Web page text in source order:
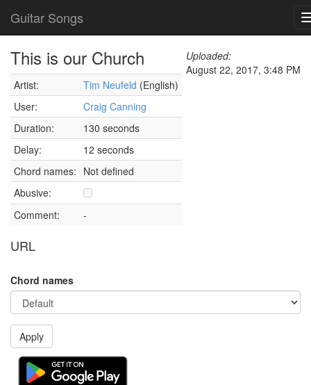
Guitar Songs
This is our Church
Artist: Tim Neufeld (English)
User:
Craig Canning
Duration:
130 seconds
Delay:
12 seconds
Chord names: Not defined
Abusive:
Comment:
-
URL
Uploaded:
August 22, 2017, 3:48 PM
Chord names
Apply